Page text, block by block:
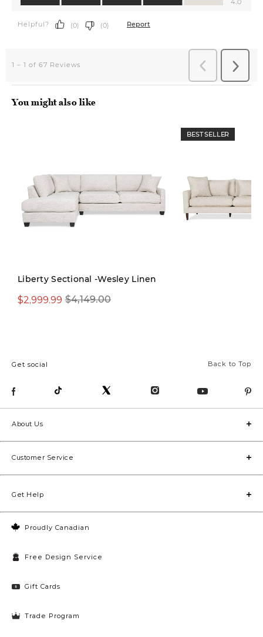
You might also like
Liberty Sectional -Wesley Linen
$4,149.00
$2,999.99
BEST SELLER
Back to Top
Get social
Proudly Canadian
Free Design Service
Gift Cards
Trade Program
About Us
Customer Service
Get Help